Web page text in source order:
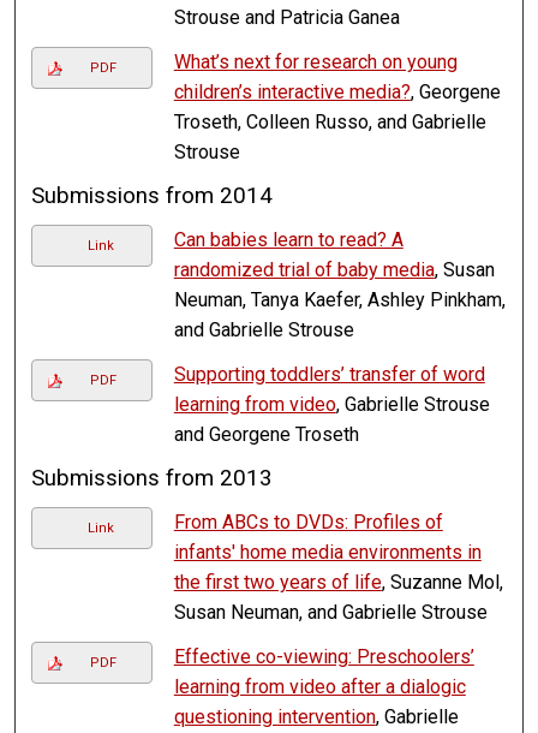
Strouse and Patricia Ganea
PDF
What’s next for research on young
children’s interactive media?, Georgene
Troseth, Colleen Russo, and Gabrielle
Strouse
Submissions from 2014
Link
Can babies learn to read? A
randomized trial of baby media, Susan
Neuman, Tanya Kaefer, Ashley Pinkham,
and Gabrielle Strouse
PDF
Supporting toddlers’ transfer of word
learning from video, Gabrielle Strouse
and Georgene Troseth
Submissions from 2013
Link
From ABCs to DVDs: Profiles of
infants' home media environments in
the first two years of life, Suzanne Mol,
Susan Neuman, and Gabrielle Strouse
PDF
Effective co-viewing: Preschoolers’
learning from video after a dialogic
questioning intervention, Gabrielle